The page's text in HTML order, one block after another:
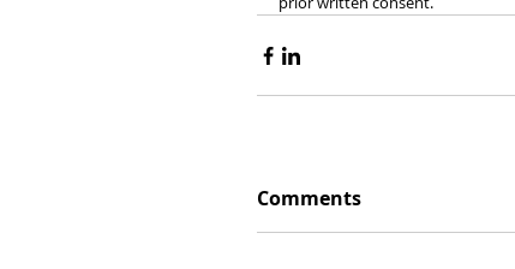
Comments